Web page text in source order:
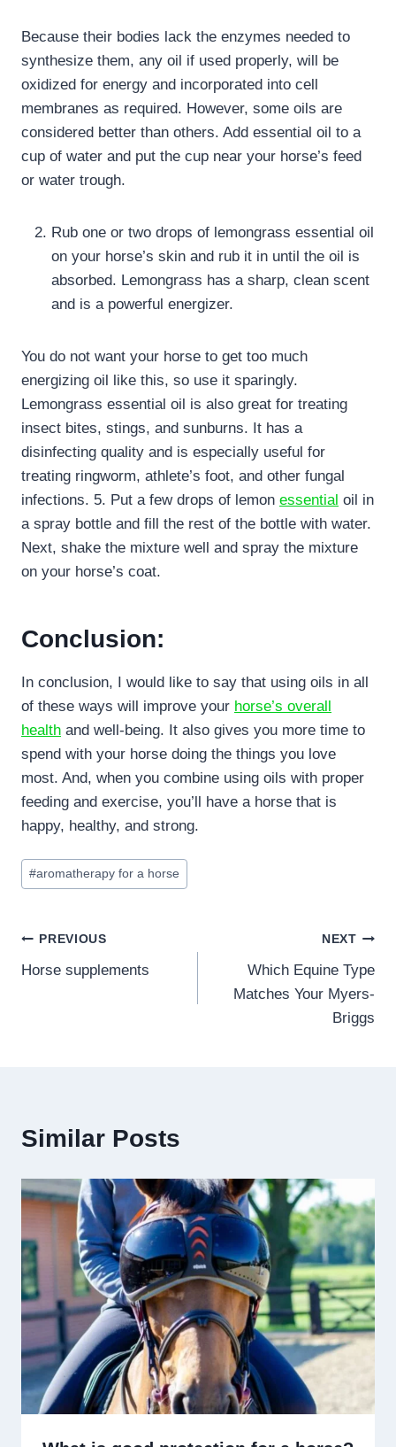
Because their bodies lack the enzymes needed to
synthesize them, any oil if used properly, will be
oxidized for energy and incorporated into cell
membranes as required. However, some oils are
considered better than others. Add essential oil to a
cup of water and put the cup near your horse’s feed
or water trough.
Rub one or two drops of lemongrass essential oil
on your horse’s skin and rub it in until the oil is
absorbed. Lemongrass has a sharp, clean scent
and is a powerful energizer.
You do not want your horse to get too much
energizing oil like this, so use it sparingly.
Lemongrass essential oil is also great for treating
insect bites, stings, and sunburns. It has a
disinfecting quality and is especially useful for
treating ringworm, athlete’s foot, and other fungal
infections. 5. Put a few drops of lemon essential oil in
a spray bottle and fill the rest of the bottle with water.
Next, shake the mixture well and spray the mixture
on your horse’s coat.
Conclusion:
In conclusion, I would like to say that using oils in all
of these ways will improve your horse’s overall
health and well-being. It also gives you more time to
spend with your horse doing the things you love
most. And, when you combine using oils with proper
feeding and exercise, you’ll have a horse that is
happy, healthy, and strong.
Post
Tags:
#aromatherapy for a horse
Post
navigation
PREVIOUS
Horse supplements
NEXT
Which Equine Type
Matches Your Myers-
Briggs
Similar Posts